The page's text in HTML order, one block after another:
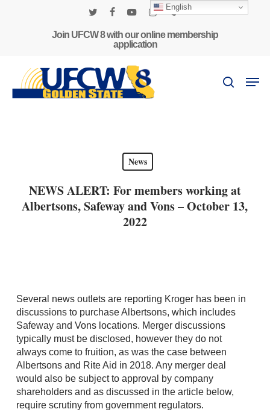
Join UFCW 8 with our online membership
application
search
News
NEWS ALERT: For members working at
Albertsons, Safeway and Vons – October 13,
2022
Several news outlets are reporting Kroger has been in
discussions to purchase Albertsons, which includes
Safeway and Vons locations. Merger discussions
typically must be disclosed, however they do not
always come to fruition, as was the case between
Albertsons and Rite Aid in 2018. Any merger deal
would also be subject to approval by company
shareholders and as discussed in the article below,
require scrutiny from government regulators.
English